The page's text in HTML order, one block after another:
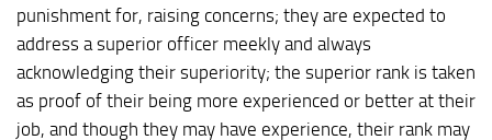
punishment for, raising concerns; they are expected to
address a superior officer meekly and always
acknowledging their superiority; the superior rank is taken
as proof of their being more experienced or better at their
job, and though they may have experience, their rank may